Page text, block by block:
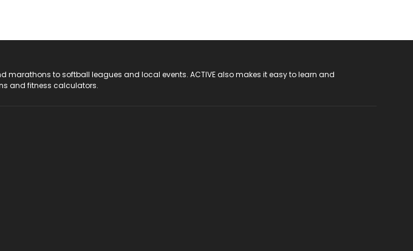
marathons to softball leagues and local events. ACTIVE also makes it easy to learn and
and fitness calculators.